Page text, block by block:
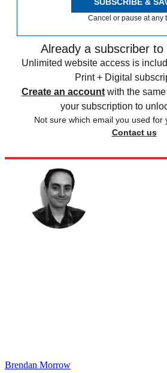
Cancel or pause at any
Already a subscriber to
Unlimited website access is
Print + Digital
Create an account with the
your subscription to
Not sure which email you used for
Contact us
Brendan Morrow